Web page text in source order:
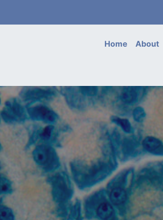
Main
Home About